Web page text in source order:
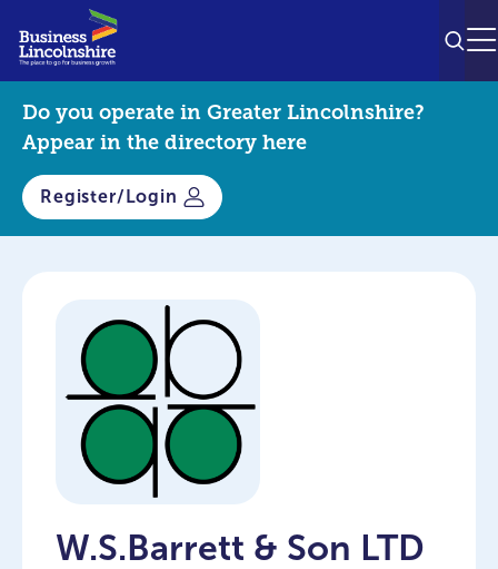
Do you operate in Greater Lincolnshire?
Appear in the directory here
Register/Login
W.S.Barrett & Son LTD